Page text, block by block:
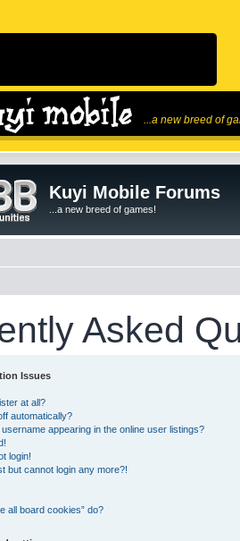
...a new breed of
Kuyi Mobile Forums
...a new breed of games!
Asked
Issues
at all?
automatically?
appearing in the online user listings?
login!
but cannot login any more?!
all board cookies” do?